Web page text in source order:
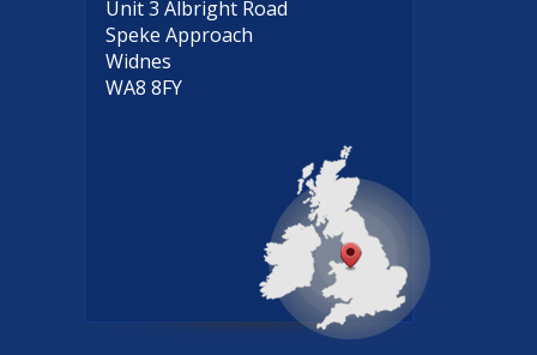
Unit 3 Albright Road
Speke Approach
Widnes
WA8 8FY